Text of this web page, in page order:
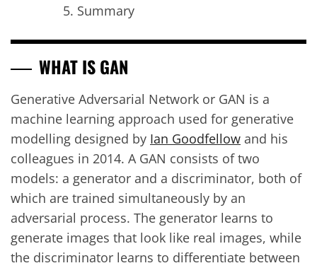
Summary
WHAT IS GAN
Generative Adversarial Network or GAN is a
machine learning approach used for generative
modelling designed by Ian Goodfellow and his
colleagues in 2014. A GAN consists of two
models: a generator and a discriminator, both of
which are trained simultaneously by an
adversarial process. The generator learns to
generate images that look like real images, while
the discriminator learns to differentiate between